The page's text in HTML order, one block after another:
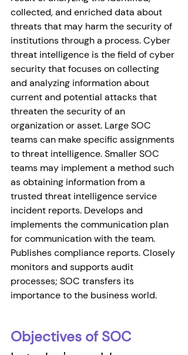
collected, and enriched data about
threats that may harm the security of
institutions through a process. Cyber
threat intelligence is the field of cyber
security that focuses on collecting
and analyzing information about
current and potential attacks that
threaten the security of an
organization or asset. Large SOC
teams can make specific assignments
to threat intelligence. Smaller SOC
teams may implement a method such
as obtaining information from a
trusted threat intelligence service
incident reports. Develops and
implements the communication plan
for communication with the team.
Publishes compliance reports. Closely
monitors and supports audit
processes; SOC transfers its
importance to the business world.
Objectives of SOC